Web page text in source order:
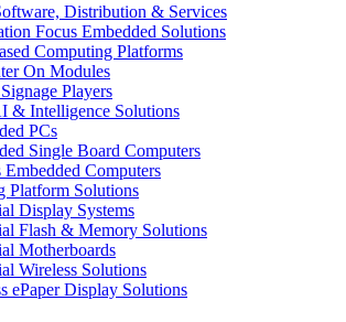
Distribution & Services
Focus Embedded Solutions
Computing Platforms
On Modules
Players
& Intelligence Solutions
PCs
Single Board Computers
Embedded Computers
Platform Solutions
Display Systems
Flash & Memory Solutions
Motherboards
Wireless Solutions
ePaper Display Solutions